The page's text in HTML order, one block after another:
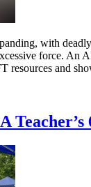
with
force. An
and
Teacher’s